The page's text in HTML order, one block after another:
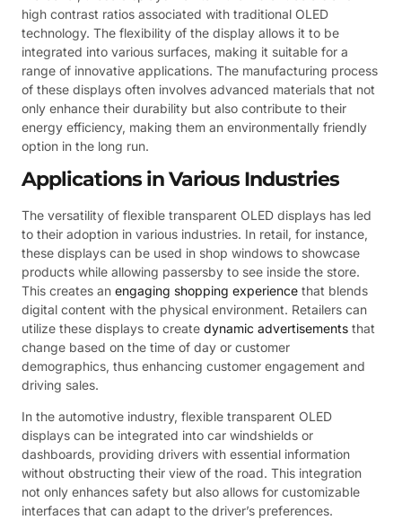
high contrast ratios associated with traditional OLED
technology. The flexibility of the display allows it to be
integrated into various surfaces, making it suitable for a
range of innovative applications. The manufacturing process
of these displays often involves advanced materials that not
only enhance their durability but also contribute to their
energy efficiency, making them an environmentally friendly
option in the long run.
Applications in Various Industries
The versatility of flexible transparent OLED displays has led
to their adoption in various industries. In retail, for instance,
these displays can be used in shop windows to showcase
products while allowing passersby to see inside the store.
This creates an engaging shopping experience that blends
digital content with the physical environment. Retailers can
utilize these displays to create dynamic advertisements that
change based on the time of day or customer
demographics, thus enhancing customer engagement and
driving sales.
In the automotive industry, flexible transparent OLED
displays can be integrated into car windshields or
dashboards, providing drivers with essential information
without obstructing their view of the road. This integration
not only enhances safety but also allows for customizable
interfaces that can adapt to the driver’s preferences.